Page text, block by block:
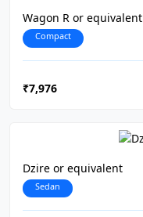
Wagon R or equivalent
Compact
₹7,976
Dzire or equivalent
Sedan